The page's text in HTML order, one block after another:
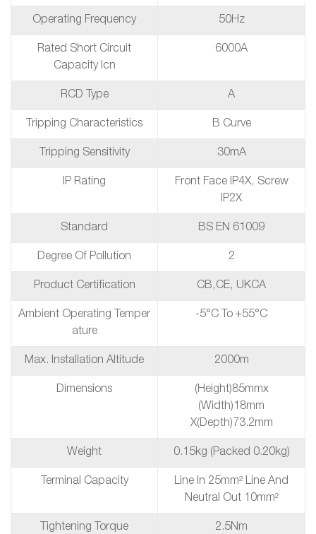
Operating Frequency 50Hz
Rated Short Circuit
Capacity Icn
6000A
RCD Type A
Tripping Characteristics B Curve
Tripping Sensitivity 30mA
IP Rating
Front Face IP4X, Screw
IP2X
Standard BS EN 61009
Degree Of Pollution 2
Product Certification CB,CE, UKCA
Ambient Operating Temper
Ature
-5°C To +55°C
Max. Installation Altitude 2000m
Dimensions
(height)85mmx
(Width)18mm
X(depth)73.2mm
Weight 0.15kg (packed 0.20kg)
Terminal Capacity
Line In 25mm² Line And
Neutral Out 10mm²
Tightening Torque 2.5Nm